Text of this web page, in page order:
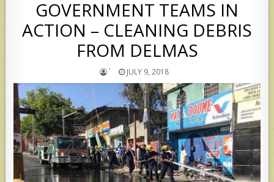
GOVERNMENT TEAMS IN
ACTION – CLEANING DEBRIS
FROM DELMAS
` JULY 9, 2018